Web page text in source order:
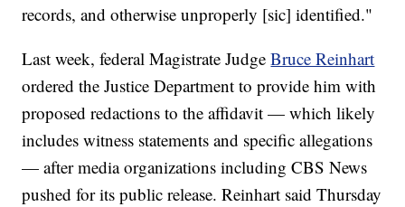
records, and otherwise unproperly [sic] identified."
Last week, federal Magistrate JudgeBruce Reinhart
ordered the Justice Department to provide him with
proposed redactions to the affidavit — which likely
includes witness statements and specific allegations
— after media organizations including CBS News
pushed for its public release. Reinhart said Thursday